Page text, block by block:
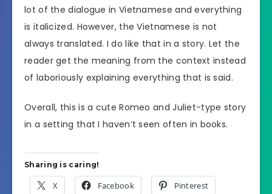
lot of the dialogue in Vietnamese and everything
is italicized. However, the Vietnamese is not
always translated. I do like that in a story. Let the
reader get the meaning from the context instead
of laboriously explaining everything that is said.
Overall, this is a cute Romeo and Juliet-type story
in a setting that I haven’t seen often in books.
Sharing is caring!
X Facebook Pinterest